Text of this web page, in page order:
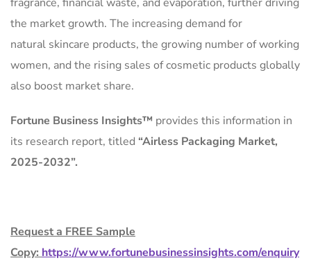
the market growth. The increasing demand for
natural skincare products, the growing number of working
women, and the rising sales of cosmetic products globally
also boost market share.
Fortune Business Insights™ provides this information in
its research report, titled “Airless Packaging Market,
2025-2032”.
Request a FREE Sample
Copy: https://www.fortunebusinessinsights.com/enquiry